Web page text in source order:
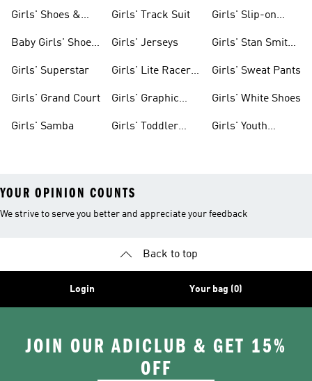
Girls' Shoes &
Baby Girls' Shoes
Girls' Superstar
Girls' Grand Court
Girls' Samba
Girls' Track Suit
Girls' Jerseys
Girls' Lite Racer
Girls' Graphic
Girls' Toddler
Girls' Slip-on
Girls' Stan Smith
Girls' Sweat Pants
Girls' White Shoes
Girls' Youth
YOUR OPINION COUNTS
We strive to serve you better and appreciate your feedback
Back to top
Login Your bag (0)
JOIN OUR ADICLUB & GET 15%
OFF